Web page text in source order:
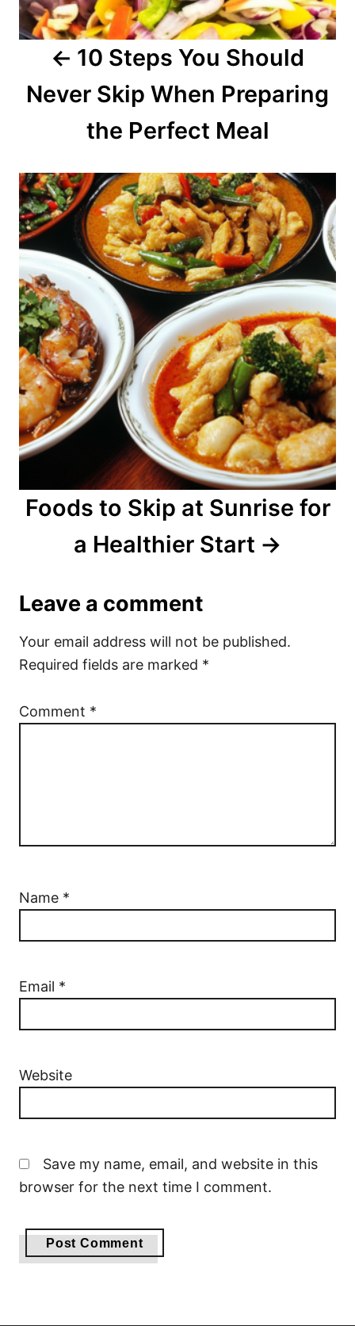
a
10 Steps You Should
Never Skip When Preparing
the Perfect Meal
Foods to Skip at Sunrise for
a Healthier Start
Leave a comment
Your email address will not be published.
Required fields are marked *
Comment *
Name *
Email *
Website
Save my name, email, and website in this
browser for the next time I comment.